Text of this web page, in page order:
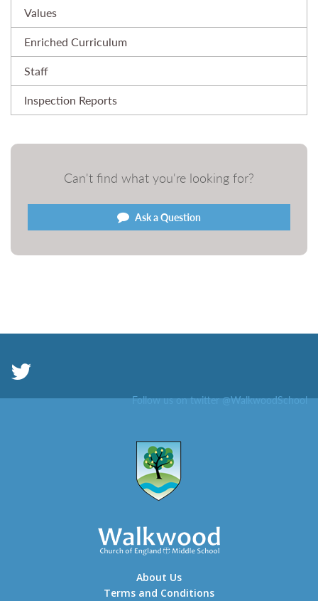
Values
Enriched Curriculum
Staff
Inspection Reports
Can't find what you're looking for?
Ask a Question
Follow us on twitter @WalkwoodSchool
About Us
Terms and Conditions